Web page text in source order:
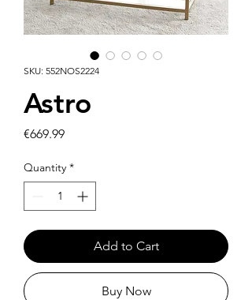
SKU: 552NOS2224
Astro
€669.99Price
Quantity *
Add to Cart
Buy Now